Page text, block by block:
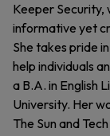
Keeper Security,
informative yet
She takes pride
help individuals
a B.A. in English
University. Her
The Sun and